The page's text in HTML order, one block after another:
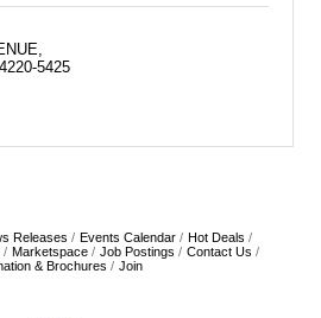
5425
Releases Events Calendar
Hot Deals
Marketspace Job Postings
Contact Us
& Brochures
Join